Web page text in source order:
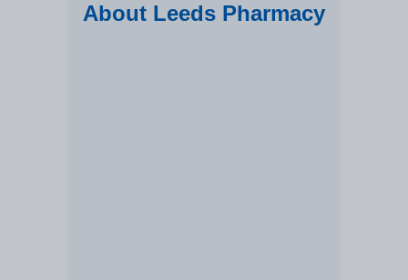
About Leeds Pharmacy